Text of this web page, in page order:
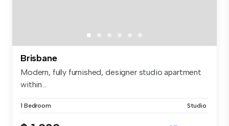
Brisbane
Modern, fully furnished, designer studio apartment
within...
1 Bedroom Studio